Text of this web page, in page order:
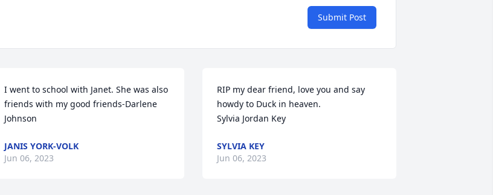
Submit Post
I went to school with Janet. She was also
friends with my good friends-Darlene
Johnson
JANIS YORK-VOLK
Jun 06, 2023
RIP my dear friend, love you and say
howdy to Duck in heaven.
Sylvia Jordan Key
SYLVIA KEY
Jun 06, 2023